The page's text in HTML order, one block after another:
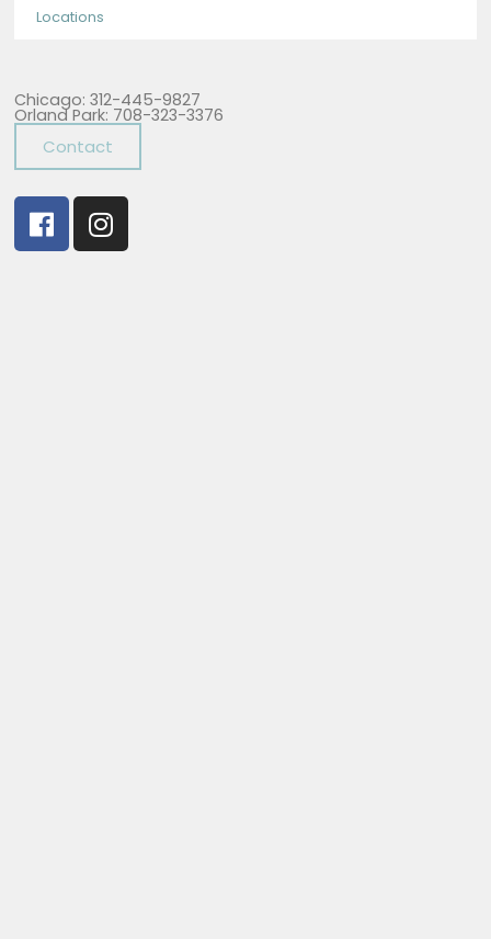
Locations
Chicago: 312-445-9827
Orland Park: 708-323-3376
Contact